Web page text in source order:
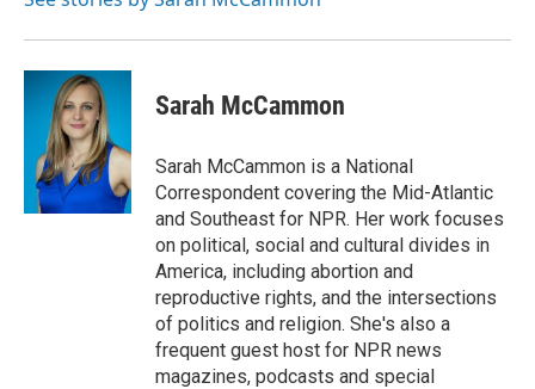
Sarah McCammon
Sarah McCammon is a National
Correspondent covering the Mid-Atlantic
and Southeast for NPR. Her work focuses
on political, social and cultural divides in
America, including abortion and
reproductive rights, and the intersections
of politics and religion. She's also a
frequent guest host for NPR news
magazines, podcasts and special